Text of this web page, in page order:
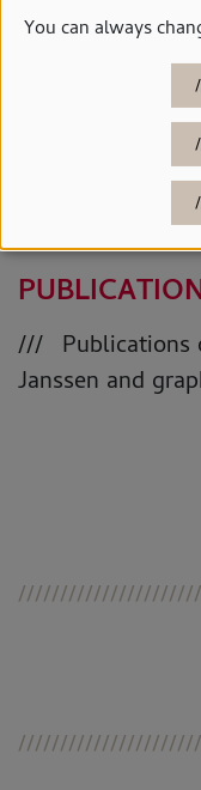
© Horst-Janssen-Museum
PUBLICATIONS
Janssen and
You can always